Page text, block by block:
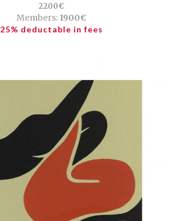
2200€
Members:1900€
25% deductable in fees